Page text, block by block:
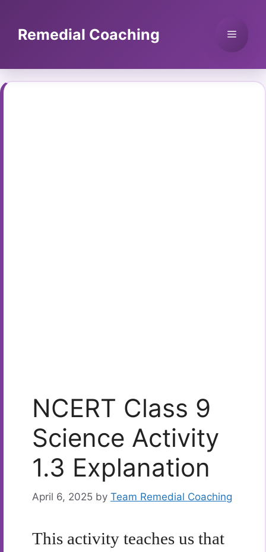
contentRemedial Coaching Menu
NCERT Class 9
Science Activity
1.3 Explanation
April 6, 2025 by Team Remedial Coaching
This activity teaches us that